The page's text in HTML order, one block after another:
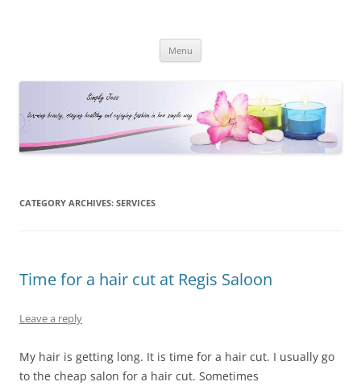
Menu
CATEGORY ARCHIVES: SERVICES
Time for a hair cut at Regis Saloon
Leave a reply
My hair is getting long. It is time for a hair cut. I usually go
to the cheap salon for a hair cut. Sometimes